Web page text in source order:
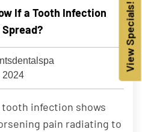
View Specials!
If a Tooth Infection
2024
tooth infection shows
pain radiating to